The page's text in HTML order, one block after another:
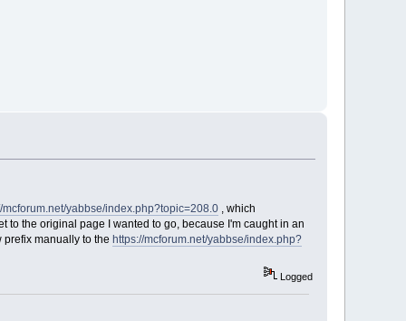
mcforum.net/yabbse/index.php?topic=208.0, which
the original page I wanted to go, because I'm caught in an
manually to the https://mcforum.net/yabbse/index.php?
Logged